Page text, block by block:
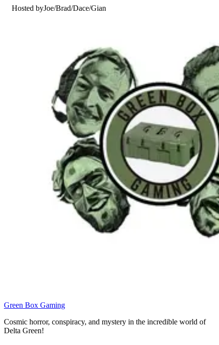
Hosted byJoe/Brad/Dace/Gian
Green Box Gaming
Cosmic horror, conspiracy, and mystery in the incredible world of
Delta Green!